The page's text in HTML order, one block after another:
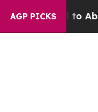
AGP PICKS
Fund to Abate